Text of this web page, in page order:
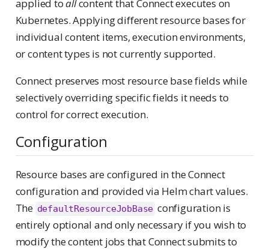
applied toallcontent that Connect executes on
Kubernetes. Applying different resource bases for
individual content items, execution environments,
or content types is not currently supported.
Connect preserves most resource base fields while
selectively overriding specific fields it needs to
control for correct execution.
Configuration
Resource bases are configured in the Connect
configuration and provided via Helm chart values.
The defaultResourceJobBase configuration is
entirely optional and only necessary if you wish to
modify the content jobs that Connect submits to